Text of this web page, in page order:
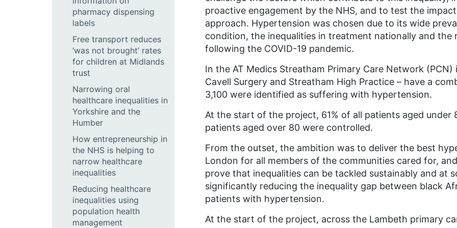
pharmacy dispensing
labels
Free transport reduces
‘was not brought’ rates
for children at Midlands
trust
Narrowing oral
healthcare inequalities in
Yorkshire and the
Humber
How entrepreneurship in
the NHS is helping to
narrow healthcare
inequalities
Reducing healthcare
inequalities using
population health
management
proactive engagement by the NHS, and to test the
approach. Hypertension was chosen due to its wide
condition, the inequalities in treatment nationally and
following the COVID-19 pandemic.
In the AT Medics Streatham Primary Care Network
Cavell Surgery and Streatham High Practice – have a
3,100 were identified as suffering with hypertension.
At the start of the project, 61% of all patients aged under
patients aged over 80 were controlled.
From the outset, the ambition was to deliver the best
London for all members of the communities cared for,
prove that inequalities can be tackled sustainably and at
significantly reducing the inequality gap between black
patients with hypertension.
At the start of the project, across the Lambeth primary